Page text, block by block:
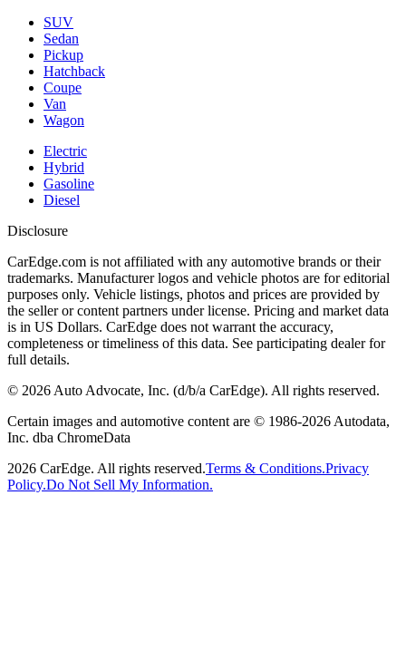
SUV
Sedan
Pickup
Hatchback
Coupe
Van
Wagon
Electric
Hybrid
Gasoline
Diesel
Disclosure
CarEdge.com is not affiliated with any automotive brands or their
trademarks. Manufacturer logos and vehicle photos are for editorial
purposes only. Vehicle listings, photos and prices are provided by
the seller or content partners under license. Pricing and market data
is in US Dollars. CarEdge does not warrant the accuracy,
completeness or timeliness of this data. See participating dealer for
full details.
© 2026 Auto Advocate, Inc. (d/b/a CarEdge). All rights reserved.
Certain images and automotive content are © 1986-2026 Autodata,
Inc. dba ChromeData
2026 CarEdge. All rights reserved.Terms & Conditions.Privacy
Policy.Do Not Sell My Information.